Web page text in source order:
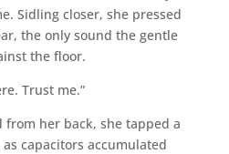
Sidling closer, she pressed
the only sound the gentle
the floor.
Trust me.”
her back, she tapped a
capacitors accumulated